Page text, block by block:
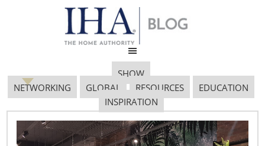
SHOW
NETWORKING
GLOBAL RESOURCES
EDUCATION
INSPIRATION